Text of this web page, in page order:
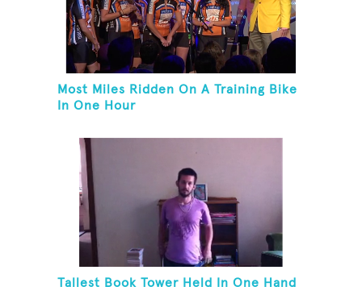
Most Miles Ridden On A Training Bike
In One Hour
Tallest Book Tower Held In One Hand